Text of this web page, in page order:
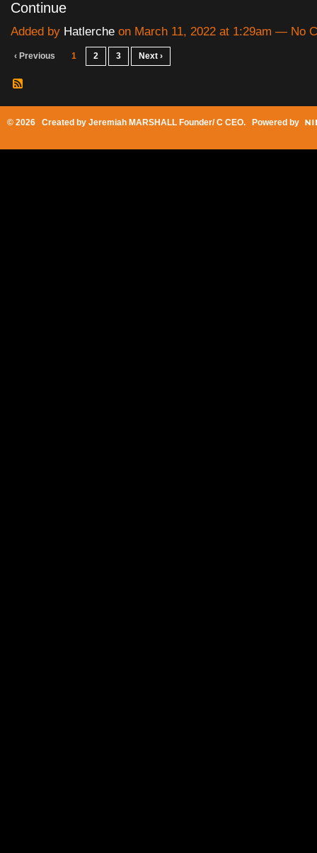
Continue
Added by Hatlerche on March 11, 2022 at 1:29am — No
‹ Previous 1 2 3 Next ›
© 2026 Created by Jeremiah MARSHALL Founder/ C CEO. Powered by